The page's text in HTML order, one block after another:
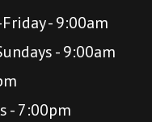
- 9:00am
- 9:00am
- 7:00pm